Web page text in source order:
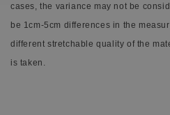
cases, the variance may not be
be 1cm-5cm differences in the
different stretchable quality of the
is taken.